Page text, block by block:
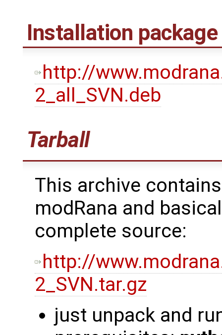
Installation
http://
2_all_SVN.deb
Tarball
This archive
modRana and
complete source:
http://
2_SVN.tar.gz
just unpack and